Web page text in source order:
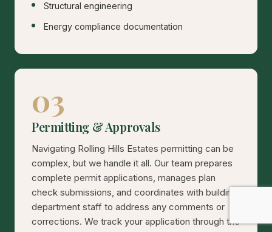
Structural engineering
Energy compliance documentation
03
Permitting & Approvals
Navigating Rolling Hills Estates permitting can be
complex, but we handle it all. Our team prepares
complete permit applications, manages plan
check submissions, and coordinates with building
department staff to address any comments or
corrections. We track your application through the